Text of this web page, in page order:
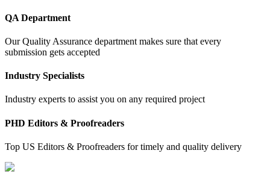
QA Department
Our Quality Assurance department makes sure that every
submission gets accepted
Industry Specialists
Industry experts to assist you on any required project
PHD Editors & Proofreaders
Top US Editors & Proofreaders for timely and quality delivery